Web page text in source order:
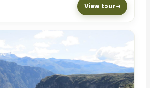
View tour